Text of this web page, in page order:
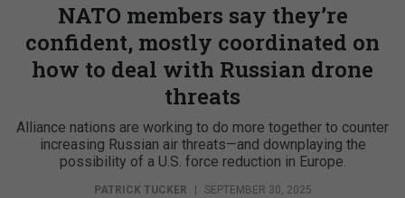
NATO members say they’re
confident, mostly coordinated on
how to deal with Russian drone
threats
Alliance nations are working to do more together to counter
increasing Russian air threats—and downplaying the
possibility of a U.S. force reduction in Europe.
PATRICK TUCKER SEPTEMBER 30, 2025